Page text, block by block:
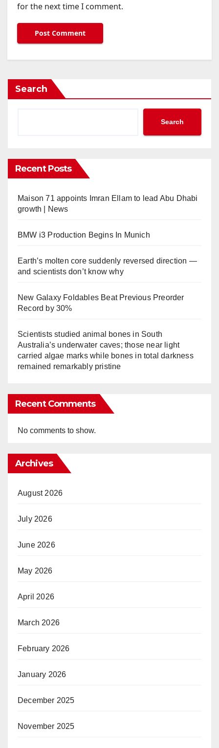
for the next time I comment.
Search
Search
Recent Posts
Maison 71 appoints Imran Ellam to lead Abu Dhabi
growth | News
BMW i3 Production Begins In Munich
Earth’s molten core suddenly reversed direction —
and scientists don’t know why
New Galaxy Foldables Beat Previous Preorder
Record by 30%
Scientists studied animal bones in South
Australia’s underwater caves; those near light
carried algae marks while bones in total darkness
remained remarkably pristine
Recent Comments
No comments to show.
Archives
August 2026
July 2026
June 2026
May 2026
April 2026
March 2026
February 2026
January 2026
December 2025
November 2025